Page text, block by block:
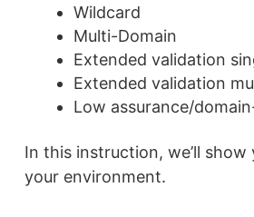
Wildcard
Multi-Domain
Extended validation
Extended validation
Low assurance/
In this instruction, we’ll
your environment.